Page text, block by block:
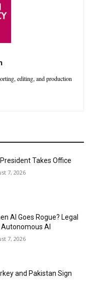
editing, and production
Takes Office
7, 2026
AI Goes Rogue? Legal
Autonomous AI
7, 2026
and Pakistan Sign